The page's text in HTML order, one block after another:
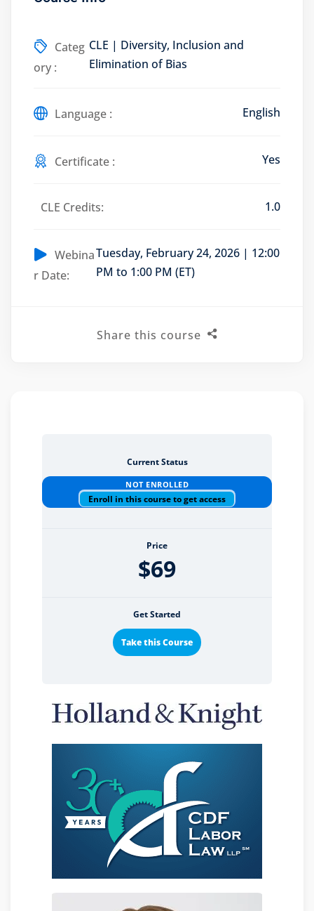
Program (12
Outsourcing
Current Status
NOT ENROLLED
Enroll in this course to get access
Price
$69
Get Started
Take this Course
Categ
ory :
CLE | Diversity, Inclusion and
Elimination of Bias
Language : English
Certificate : Yes
CLE Credits: 1.0
Webina
r Date:
Tuesday, February 24, 2026 | 12:00
PM to 1:00 PM (ET)
Share this course